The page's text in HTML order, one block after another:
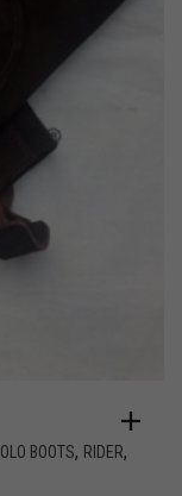
BOOTS, RIDER,